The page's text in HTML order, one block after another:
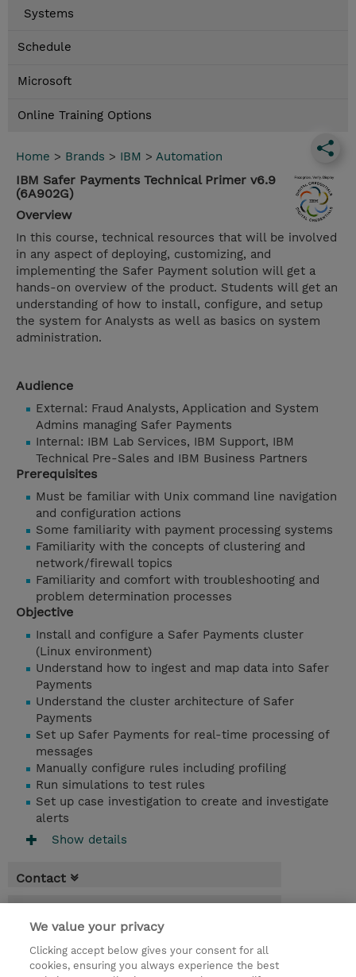
Systems
Schedule
Microsoft
Online Training Options
Home > Brands > IBM > Automation
IBM Safer Payments Technical Primer v6.9
(6A902G)
Overview
In this course, technical resources that will be involved
in any aspect of deploying, customizing, and
implementing the Safer Payment solution will get a
hands-on overview of the product. Students will get an
understanding of how to install, configure, and setup
the system for Analysts as well as basics on system
administration.
Audience
External: Fraud Analysts, Application and System
Admins managing Safer Payments
Internal: IBM Lab Services, IBM Support, IBM
Technical Pre-Sales and IBM Business Partners
Prerequisites
Must be familiar with Unix command line navigation
and configuration actions
Some familiarity with payment processing systems
Familiarity with the concepts of clustering and
network/firewall topics
Familiarity and comfort with troubleshooting and
problem determination processes
Objective
Install and configure a Safer Payments cluster
(Linux environment)
Understand how to ingest and map data into Safer
Payments
Understand the cluster architecture of Safer
Payments
Set up Safer Payments for real-time processing of
messages
Manually configure rules including profiling
Run simulations to test rules
Set up case investigation to create and investigate
alerts
Show details
Contact
* Sales tax is not reflected in price but will
be applied at billing
We value your privacy
Clicking accept below gives your consent for all
cookies, ensuring you always experience the best